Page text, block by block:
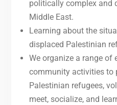
politically complex and
Middle East.
Learning about the
displaced Palestinian
We organize a range of
community activities to
Palestinian refugees,
meet, socialize, and